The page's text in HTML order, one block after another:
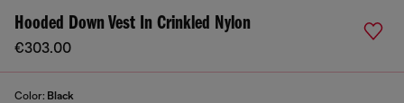
Hooded Down Vest In Crinkled Nylon
€303.00
Color: Black